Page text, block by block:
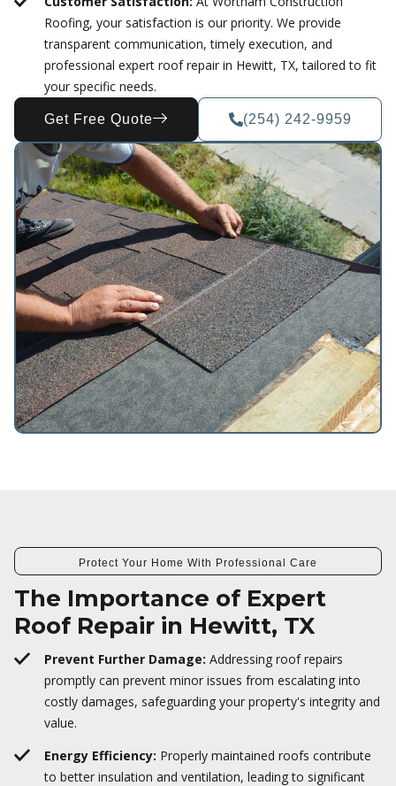
Roofing, your satisfaction is our priority. We provide
transparent communication, timely execution, and
professional expert roof repair in Hewitt, TX, tailored to fit
your specific needs.
Get Free Quote (254) 242-9959
Protect Your Home With Professional Care
The Importance of Expert
Roof Repair in Hewitt, TX
Prevent Further Damage: Addressing roof repairs
promptly can prevent minor issues from escalating into
costly damages, safeguarding your property's integrity and
value.
Energy Efficiency: Properly maintained roofs contribute
to better insulation and ventilation, leading to significant